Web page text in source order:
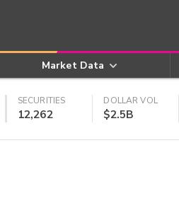
Market Data
SECURITIES
12,262
DOLLAR VOL
$2.5B